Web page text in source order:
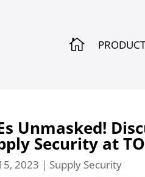

Unmasked!
Security at
2023 | Supply Security